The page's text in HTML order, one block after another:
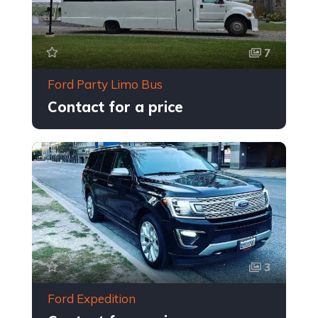
7
Ford Party Limo Bus
Contact for a price
3
Ford Expedition